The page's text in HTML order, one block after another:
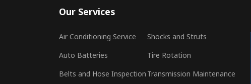
Our Services
Air Conditioning Service
Auto Batteries
Belts and Hose Inspection
Shocks and Struts
Tire Rotation
Transmission Maintenance